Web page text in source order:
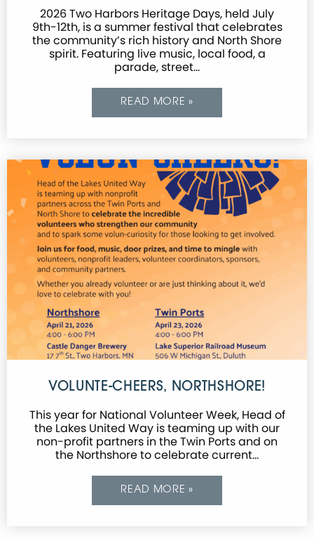
2026 Two Harbors Heritage Days, held July
9th-12th, is a summer festival that celebrates
the community’s rich history and North Shore
spirit. Featuring live music, local food, a
parade, street…
READ MORE »
VOLUNTE-CHEERS, NORTHSHORE!
This year for National Volunteer Week, Head of
the Lakes United Way is teaming up with our
non-profit partners in the Twin Ports and on
the Northshore to celebrate current…
READ MORE »